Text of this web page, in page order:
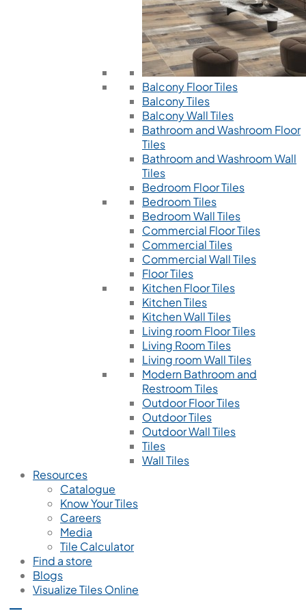
Balcony Floor Tiles
Balcony Tiles
Balcony Wall Tiles
Bathroom and Washroom Floor
Tiles
Bathroom and Washroom Wall
Tiles
Bedroom Floor Tiles
Bedroom Tiles
Bedroom Wall Tiles
Commercial Floor Tiles
Commercial Tiles
Commercial Wall Tiles
Floor Tiles
Kitchen Floor Tiles
Kitchen Tiles
Kitchen Wall Tiles
Living room Floor Tiles
Living Room Tiles
Living room Wall Tiles
Modern Bathroom and
Restroom Tiles
Outdoor Floor Tiles
Outdoor Tiles
Outdoor Wall Tiles
Tiles
Wall Tiles
Resources
Catalogue
Know Your Tiles
Careers
Media
Tile Calculator
Find a store
Blogs
Visualize Tiles Online